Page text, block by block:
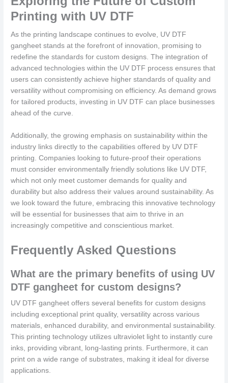
Printing with UV DTF
As the printing landscape continues to evolve, UV DTF
gangheet stands at the forefront of innovation, promising to
redefine the standards for custom designs. The integration of
advanced technologies within the UV DTF process ensures that
users can consistently achieve higher standards of quality and
versatility without compromising on efficiency. As demand grows
for tailored products, investing in UV DTF can place businesses
ahead of the curve.
Additionally, the growing emphasis on sustainability within the
industry links directly to the capabilities offered by UV DTF
printing. Companies looking to future-proof their operations
must consider environmentally friendly solutions like UV DTF,
which not only meet customer demands for quality and
durability but also address their values around sustainability. As
we look toward the future, embracing this innovative technology
will be essential for businesses that aim to thrive in an
increasingly competitive and conscientious market.
Frequently Asked Questions
What are the primary benefits of using UV
DTF gangheet for custom designs?
UV DTF gangheet offers several benefits for custom designs
including exceptional print quality, versatility across various
materials, enhanced durability, and environmental sustainability.
This printing technology utilizes ultraviolet light to instantly cure
inks, providing vibrant, long-lasting prints. Furthermore, it can
print on a wide range of substrates, making it ideal for diverse
applications.